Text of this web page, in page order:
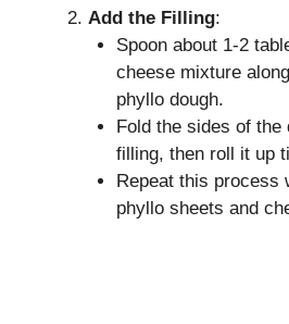
Add the Filling:
Spoon about 1-2
cheese mixture
phyllo dough.
Fold the sides of the
filling, then roll it up
Repeat this process
phyllo sheets and